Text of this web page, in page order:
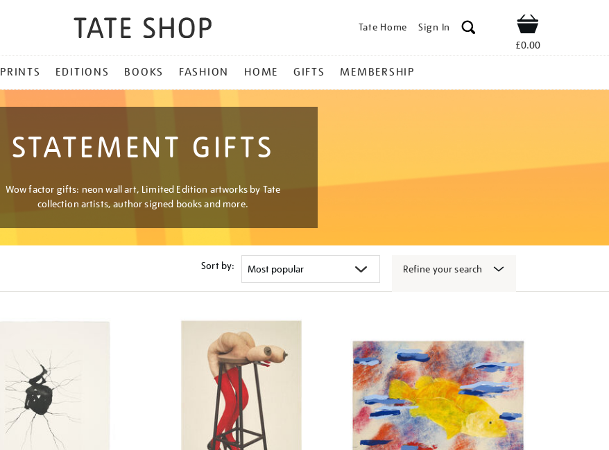
Tate Home Sign In Shop
£0.00
PRINTS EDITIONS BOOKS FASHION HOME GIFTS MEMBERSHIP
STATEMENT GIFTS
Wow factor gifts: neon wall art, Limited Edition artworks by Tate
collection artists, author signed books and more.
Sort by: Refine your search